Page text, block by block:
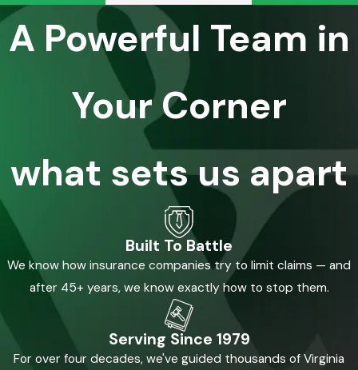
A Powerful Team in
Your Corner
what sets us apart
Built To Battle
We know how insurance companies try to limit claims — and
after 45+ years, we know exactly how to stop them.
Serving Since 1979
For over four decades, we've guided thousands of Virginia